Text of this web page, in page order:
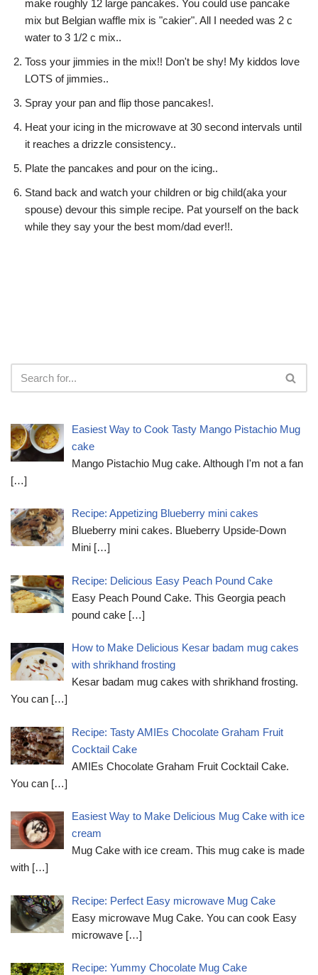
make roughly 12 large pancakes. You could use pancake
mix but Belgian waffle mix is "cakier". All I needed was 2 c
water to 3 1/2 c mix..
Toss your jimmies in the mix!! Don't be shy! My kiddos love
LOTS of jimmies..
Spray your pan and flip those pancakes!.
Heat your icing in the microwave at 30 second intervals until
it reaches a drizzle consistency..
Plate the pancakes and pour on the icing..
Stand back and watch your children or big child(aka your
spouse) devour this simple recipe. Pat yourself on the back
while they say your the best mom/dad ever!!.
Easiest Way to Cook Tasty Mango Pistachio Mug
cake
Mango Pistachio Mug cake. Although I'm not a fan
[…]
Recipe: Appetizing Blueberry mini cakes
Blueberry mini cakes. Blueberry Upside-Down
Mini […]
Recipe: Delicious Easy Peach Pound Cake
Easy Peach Pound Cake. This Georgia peach
pound cake […]
How to Make Delicious Kesar badam mug cakes
with shrikhand frosting
Kesar badam mug cakes with shrikhand frosting.
You can […]
Recipe: Tasty AMIEs Chocolate Graham Fruit
Cocktail Cake
AMIEs Chocolate Graham Fruit Cocktail Cake.
You can […]
Easiest Way to Make Delicious Mug Cake with ice
cream
Mug Cake with ice cream. This mug cake is made
with […]
Recipe: Perfect Easy microwave Mug Cake
Easy microwave Mug Cake. You can cook Easy
microwave […]
Recipe: Yummy Chocolate Mug Cake